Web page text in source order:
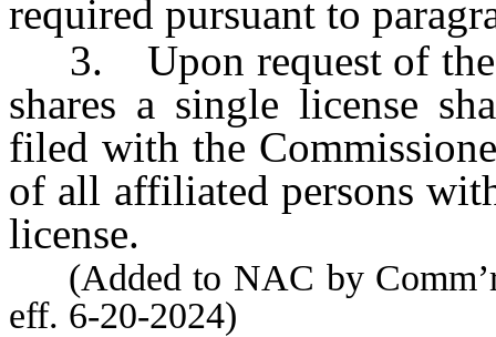
required pursuant to
3. Upon request of the
shares a single license
filed with the
of all affiliated persons
license.
(Added to NAC by
eff. 6-20-2024)